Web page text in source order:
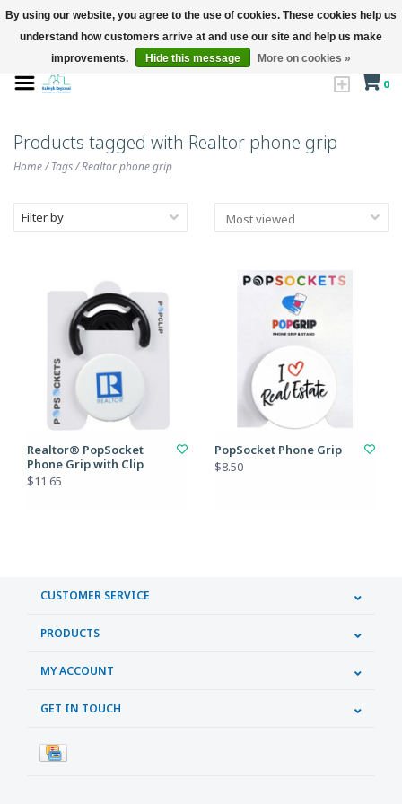
0
Products tagged with Realtor phone grip
Home/Tags/Realtor phone grip
Filter by
Realtor® PopSocket
Phone Grip with Clip
$11.65
PopSocket Phone Grip
$8.50
CUSTOMER SERVICE
PRODUCTS
MY ACCOUNT
GET IN TOUCH
By using our website, you agree to the use of cookies. These cookies help us
understand how customers arrive at and use our site and help us make
improvements.
Hide this message More on cookies »